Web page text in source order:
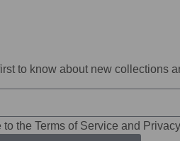
to know about new collections
the Terms of Service and